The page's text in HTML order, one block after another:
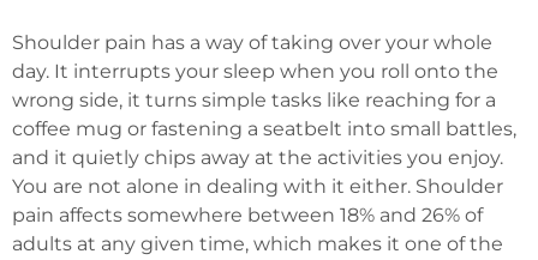
Shoulder pain has a way of taking over your whole
day. It interrupts your sleep when you roll onto the
wrong side, it turns simple tasks like reaching for a
coffee mug or fastening a seatbelt into small battles,
and it quietly chips away at the activities you enjoy.
You are not alone in dealing with it either. Shoulder
pain affects somewhere between 18% and 26% of
adults at any given time, which makes it one of the